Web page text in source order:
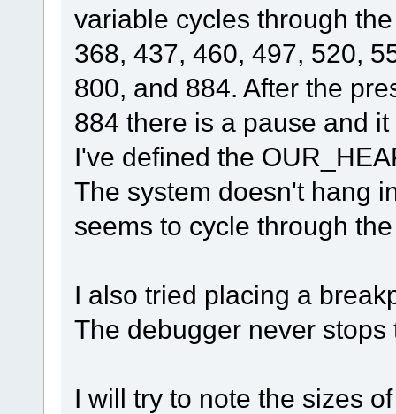
variable cycles through
368, 437, 460, 497, 520,
800, and 884. After the
884 there is a pause and
I've defined the
The system doesn't hang
seems to cycle through
I also tried placing a
The debugger never stops
I will try to note the sizes